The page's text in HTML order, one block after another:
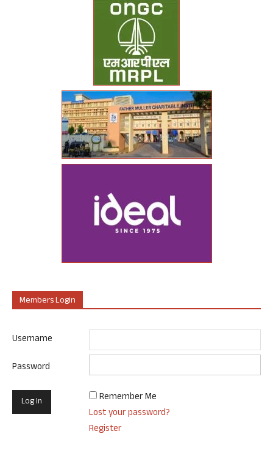
Members Login
Username
Password
Remember Me
Lost your password?
Register